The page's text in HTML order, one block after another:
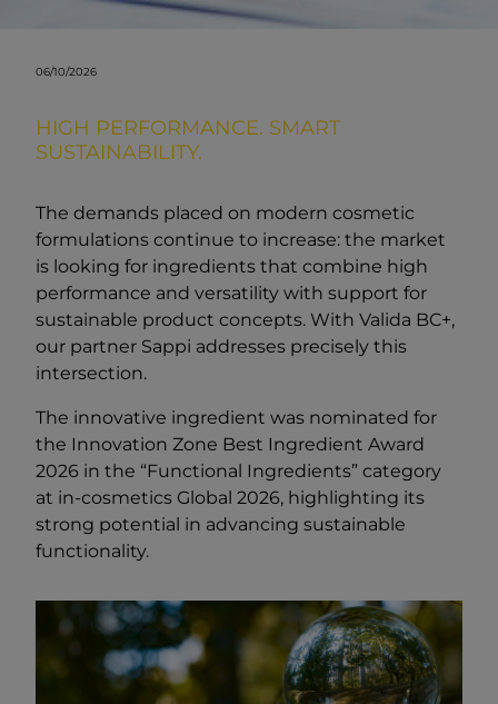
06/10/2026
HIGH PERFORMANCE. SMART
SUSTAINABILITY.
The demands placed on modern cosmetic
formulations continue to increase: the market
is looking for ingredients that combine high
performance and versatility with support for
sustainable product concepts. With Valida BC+,
our partner Sappi addresses precisely this
intersection.
The innovative ingredient was nominated for
the Innovation Zone Best Ingredient Award
2026 in the “Functional Ingredients” category
at in-cosmetics Global 2026, highlighting its
strong potential in advancing sustainable
functionality.